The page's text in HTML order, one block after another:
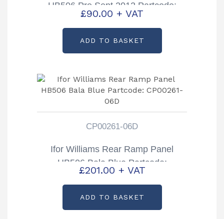
HB506 Pre Sept 2012 Partcode:
KX0842
£90.00 + VAT
ADD TO BASKET
CP00261-06D
Ifor Williams Rear Ramp Panel
HB506 Bala Blue Partcode:
CP00261-06D
£201.00 + VAT
ADD TO BASKET